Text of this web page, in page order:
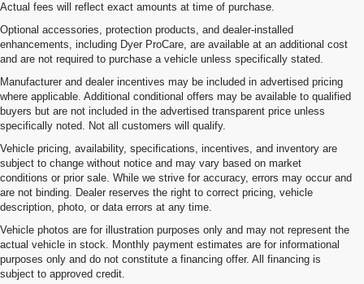
Actual fees will reflect exact amounts at time of purchase.
Optional accessories, protection products, and dealer-installed
enhancements, including Dyer ProCare, are available at an additional cost
and are not required to purchase a vehicle unless specifically stated.
Manufacturer and dealer incentives may be included in advertised pricing
where applicable. Additional conditional offers may be available to qualified
buyers but are not included in the advertised transparent price unless
specifically noted. Not all customers will qualify.
Vehicle pricing, availability, specifications, incentives, and inventory are
subject to change without notice and may vary based on market
conditions or prior sale. While we strive for accuracy, errors may occur and
are not binding. Dealer reserves the right to correct pricing, vehicle
description, photo, or data errors at any time.
Vehicle photos are for illustration purposes only and may not represent the
actual vehicle in stock. Monthly payment estimates are for informational
purposes only and do not constitute a financing offer. All financing is
subject to approved credit.